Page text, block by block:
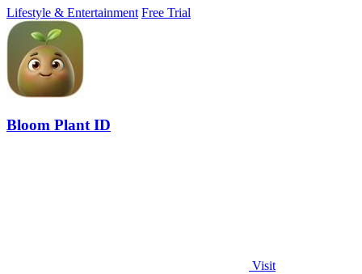
Lifestyle & Entertainment Free Trial
Bloom Plant ID
Visit